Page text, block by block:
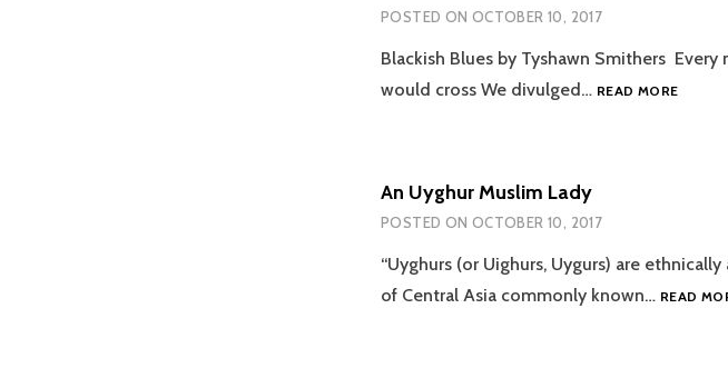
POSTED ON OCTOBER 10, 2017
Blackish Blues by Tyshawn Smithers
would cross We divulged… READ MORE
An Uyghur Muslim Lady
POSTED ON OCTOBER 10, 2017
“Uyghurs (or Uighurs, Uygurs) are
of Central Asia commonly known… READ